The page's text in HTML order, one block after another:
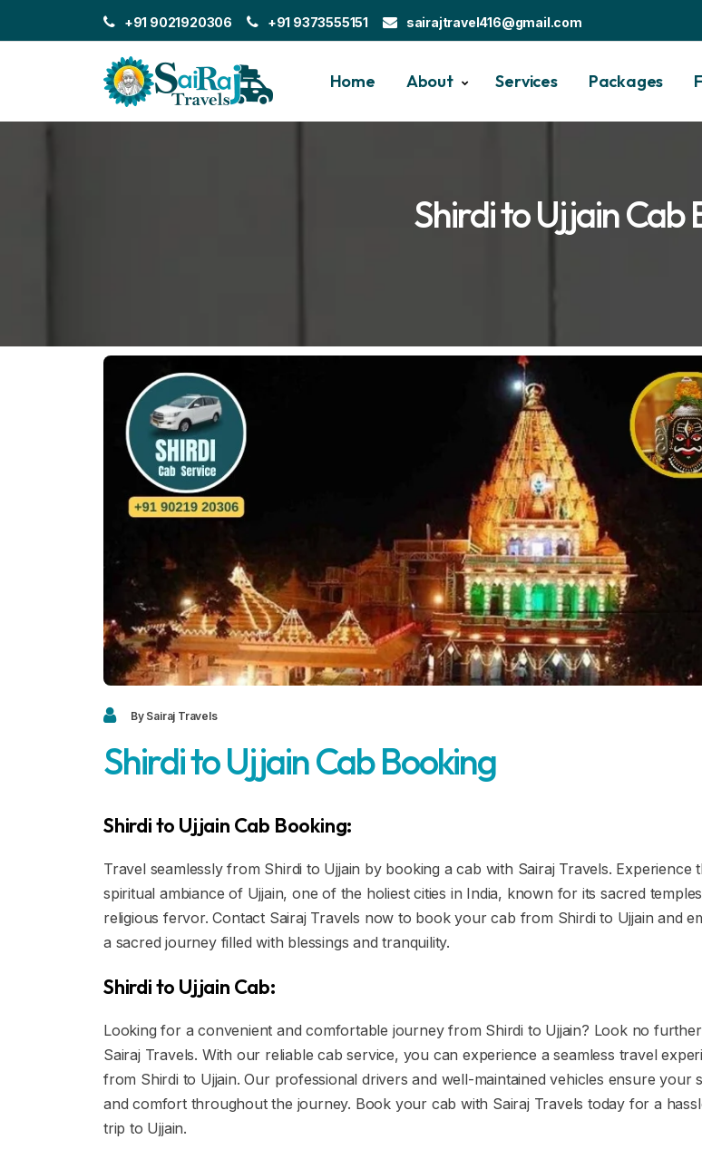
+91 9021920306 +91 9373555151 sairajtravel416@gmail.com
Home About Services Packages
Shirdi to Ujjain Cab
By Sairaj Travels
Shirdi to Ujjain Cab Booking
Shirdi to Ujjain Cab Booking:
Travel seamlessly from Shirdi to Ujjain by booking a cab with Sairaj Travels. Experience
spiritual ambiance of Ujjain, one of the holiest cities in India, known for its sacred
religious fervor. Contact Sairaj Travels now to book your cab from Shirdi to Ujjain and
a sacred journey filled with blessings and tranquility.
Shirdi to Ujjain Cab:
Looking for a convenient and comfortable journey from Shirdi to Ujjain? Look no
Sairaj Travels. With our reliable cab service, you can experience a seamless travel
from Shirdi to Ujjain. Our professional drivers and well-maintained vehicles ensure your
and comfort throughout the journey. Book your cab with Sairaj Travels today for a
trip to Ujjain.